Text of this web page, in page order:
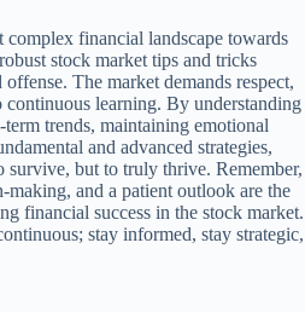
financial landscape towards
stock market tips and tricks
The market demands respect,
learning. By understanding
trends, maintaining emotional
and advanced strategies,
but to truly thrive. Remember,
making, and a patient outlook are the
financial success in the stock market.
stay informed, stay strategic,